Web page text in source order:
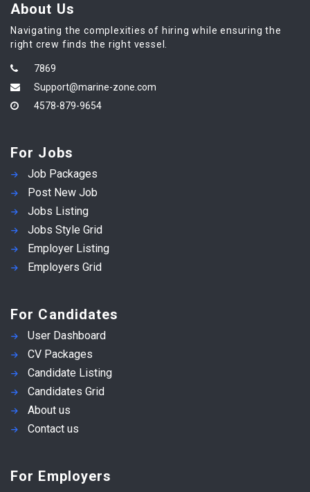
About Us
Navigating the complexities of hiring while ensuring the
right crew finds the right vessel.
7869
Support@marine-zone.com
4578-879-9654
For Jobs
Job Packages
Post New Job
Jobs Listing
Jobs Style Grid
Employer Listing
Employers Grid
For Candidates
User Dashboard
CV Packages
Candidate Listing
Candidates Grid
About us
Contact us
For Employers